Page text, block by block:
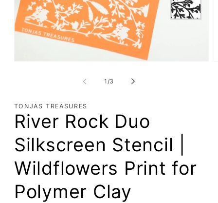
1 /of
3
TONJAS TREASURES
River Rock Duo
Silkscreen Stencil |
Wildflowers Print for
Polymer Clay